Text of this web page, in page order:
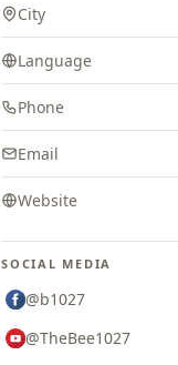
City
Language
Phone
Email
Website
SOCIAL MEDIA
@b1027
@TheBee1027